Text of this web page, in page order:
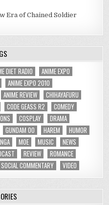
Era of Chained Soldier
DIET RADIO
ANIME EXPO
ANIME EXPO 2010
ANIME REVIEW
CHIHAYAFURU
CODE GEASS R2
COMEDY
COSPLAY
DRAMA
GUNDAM 00 HAREM
HUMOR
MOE MUSIC
NEWS
REVIEW
ROMANCE
SOCIAL COMMENTARY VIDEO